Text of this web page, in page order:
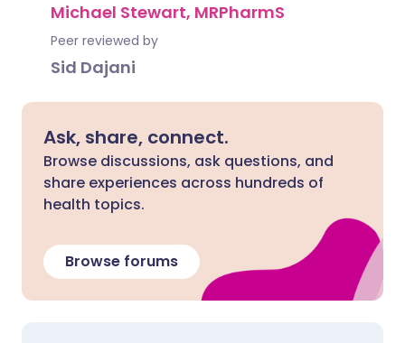
Michael Stewart, MRPharmS
Peer reviewed by
Sid Dajani
Ask, share, connect.
Browse discussions, ask questions, and
share experiences across hundreds of
health topics.
Browse forums